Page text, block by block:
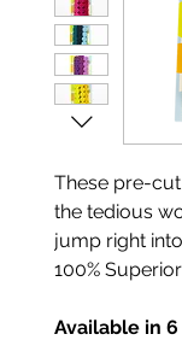
These pre-
the tedious
jump right
100%
Available in 6